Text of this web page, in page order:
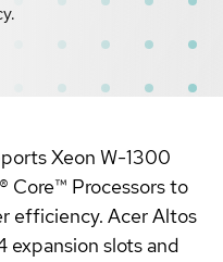
Xeon W-1300
Core™ Processors to
efficiency. Acer Altos
expansion slots and